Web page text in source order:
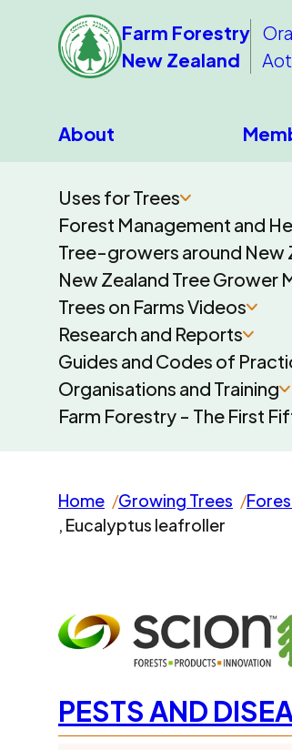
Farm Forestry
New Zealand
About
Uses for Trees
Forest Management and
Tree-growers around New
New Zealand Tree Grower
Trees on Farms Videos
Research and Reports
Guides and Codes of
Organisations and Training
Farm Forestry - The First
Home Growing Trees
, Eucalyptus leafroller
PESTS AND